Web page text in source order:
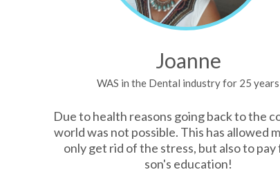
Joanne
WAS in the Dental industry for 25 years
Due to health reasons going back to the
world was not possible. This has allowed
only get rid of the stress, but also to pay
son's education!